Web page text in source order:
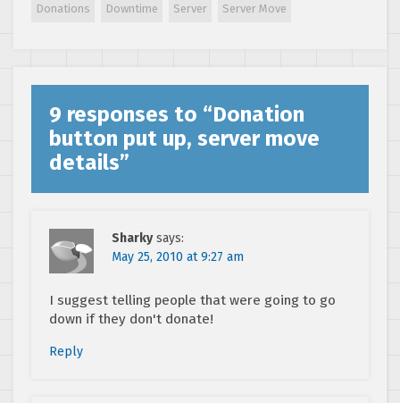
Donations Downtime Server Server Move
9 responses to “Donation
button put up, server move
details”
Sharky says:
May 25, 2010 at 9:27 am
I suggest telling people that were going to go
down if they don't donate!
Reply